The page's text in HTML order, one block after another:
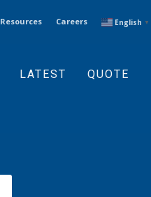
Resources Careers English ▼
LATEST QUOTE